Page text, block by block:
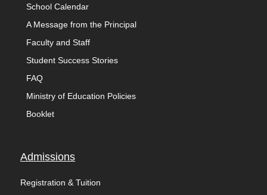
School Calendar
A Message from the Principal
Faculty and Staff
Student Success Stories
FAQ
Ministry of Education Policies
Booklet
Admissions
Registration & Tuition